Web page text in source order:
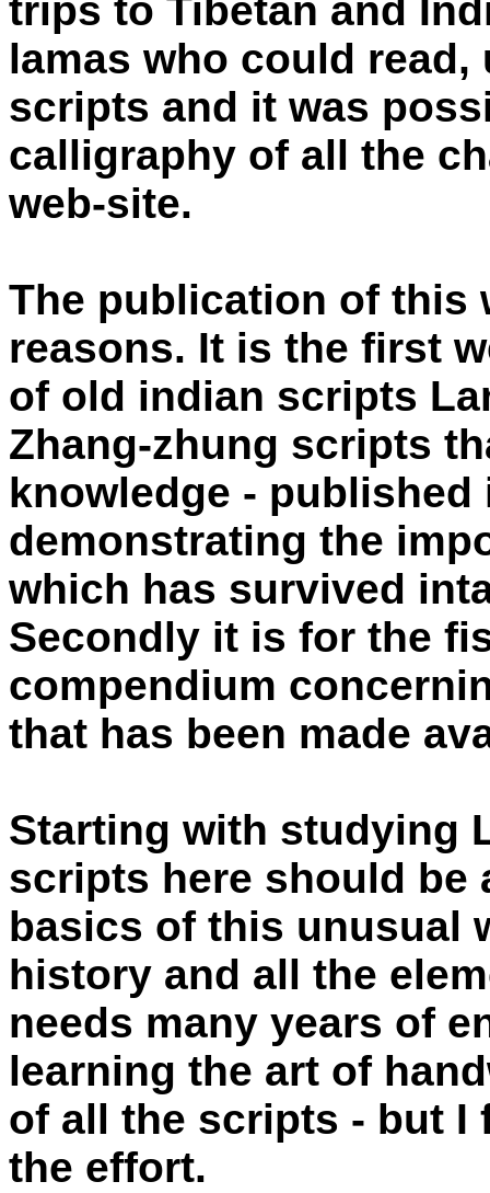
trips to Tibetan and
lamas who could
scripts and it was
calligraphy of all the
web-site.
The publication of this
reasons. It is the first
of old indian scripts
Zhang-zhung scripts
knowledge -
demonstrating the
which has survived
Secondly it is for the
compendium
that has been made
Starting with studying
scripts here should be
basics of this unusual
history and all the
needs many years of
learning the art of
of all the scripts - but I
the effort.